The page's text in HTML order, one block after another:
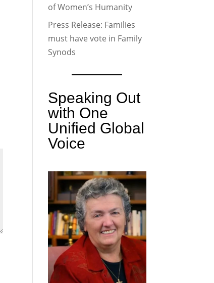
of Women’s Humanity
Press Release: Families
must have vote in Family
Synods
Speaking Out
with One
Unified Global
Voice